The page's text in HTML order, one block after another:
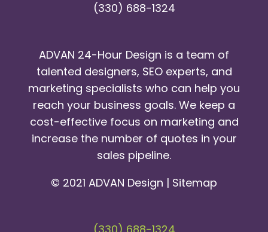
(330) 688-1324
ADVAN 24-Hour Design is a team of
talented designers, SEO experts, and
marketing specialists who can help you
reach your business goals. We keep a
cost-effective focus on marketing and
increase the number of quotes in your
sales pipeline.
© 2021 ADVAN Design | Sitemap